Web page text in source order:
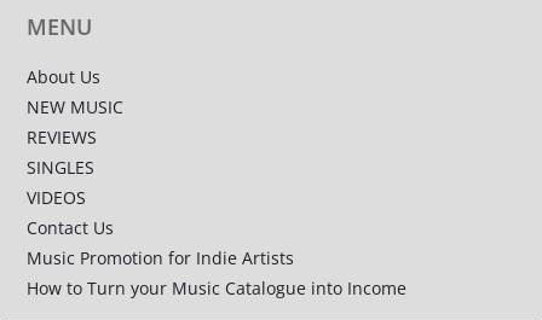
MENU
About Us
NEW MUSIC
REVIEWS
SINGLES
VIDEOS
Contact Us
Music Promotion for Indie Artists
How to Turn your Music Catalogue into Income